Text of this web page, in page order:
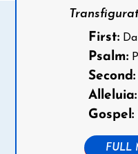
First:
Psalm:
Second:
Alleluia:
Gospel:
FULL